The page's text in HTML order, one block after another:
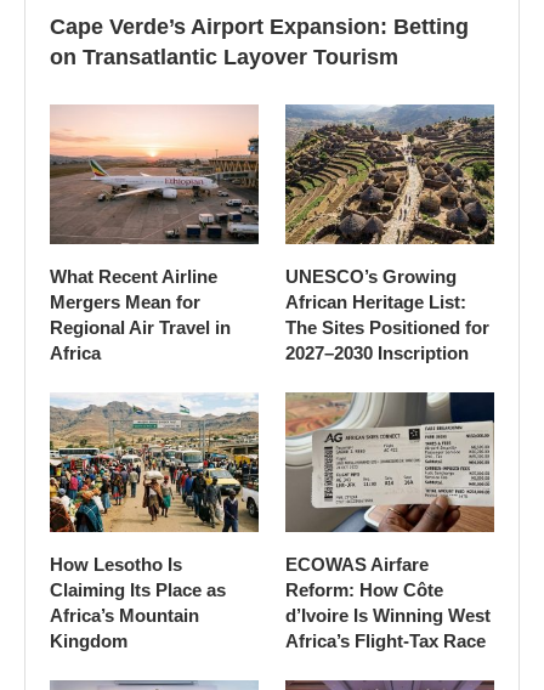
Cape Verde’s Airport Expansion: Betting
on Transatlantic Layover Tourism
What Recent Airline
Mergers Mean for
Regional Air Travel in
Africa
UNESCO’s Growing
African Heritage List:
The Sites Positioned for
2027–2030 Inscription
How Lesotho Is
Claiming Its Place as
Africa’s Mountain
Kingdom
ECOWAS Airfare
Reform: How Côte
d’Ivoire Is Winning West
Africa’s Flight-Tax Race